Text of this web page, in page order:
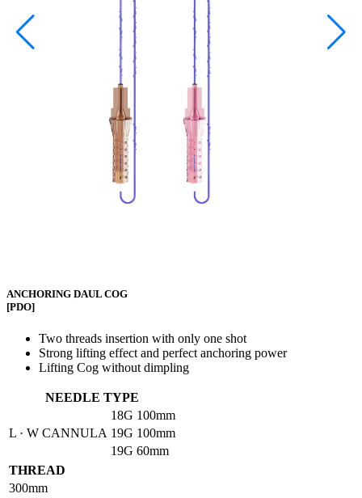
ANCHORING DAUL COG
[PDO]
Two threads insertion with only one shot
Strong lifting effect and perfect anchoring power
Lifting Cog without dimpling
NEEDLE TYPE
L · W CANNULA
18G 100mm
19G 100mm
19G 60mm
THREAD
300mm